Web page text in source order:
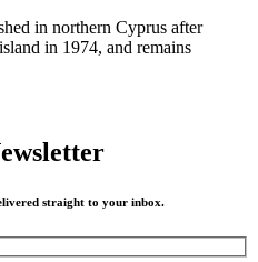
in northern Cyprus after
in 1974, and remains
straight to your inbox.